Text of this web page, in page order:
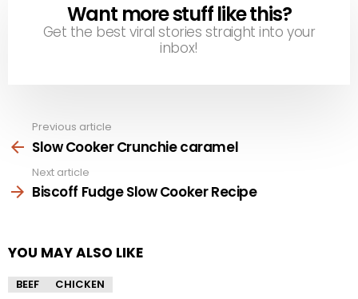
NEWSLETTER
Want more stuff like this?
Get the best viral stories straight into your
inbox!
more
Previous article
Slow Cooker Crunchie caramel
Next article
Biscoff Fudge Slow Cooker Recipe
YOU MAY ALSO LIKE
BEEF CHICKEN